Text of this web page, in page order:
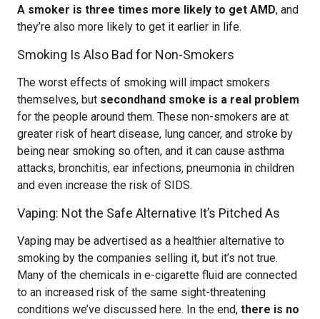
A smoker is three times more likely to get AMD, and
they’re also more likely to get it earlier in life.
Smoking Is Also Bad for Non-Smokers
The worst effects of smoking will impact smokers
themselves, but secondhand smoke is a real problem
for the people around them. These non-smokers are at
greater risk of heart disease, lung cancer, and stroke by
being near smoking so often, and it can cause asthma
attacks, bronchitis, ear infections, pneumonia in children
and even increase the risk of SIDS.
Vaping: Not the Safe Alternative It’s Pitched As
Vaping may be advertised as a healthier alternative to
smoking by the companies selling it, but it’s not true.
Many of the chemicals in e-cigarette fluid are connected
to an increased risk of the same sight-threatening
conditions we’ve discussed here. In the end, there is no